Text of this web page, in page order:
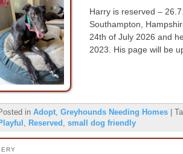
Harry is reserved –
Southampton,
24th of July 2026 and
2023. His page will be
in Adopt, Greyhounds Needing Homes
, Reserved , small dog friendly